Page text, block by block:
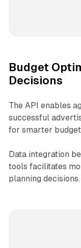
Budget
Decisions
The API enables
successful
for smarter
Data integration
tools facilitates
planning decisions.